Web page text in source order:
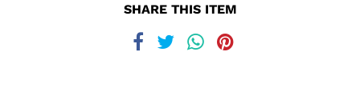
SHARE THIS ITEM